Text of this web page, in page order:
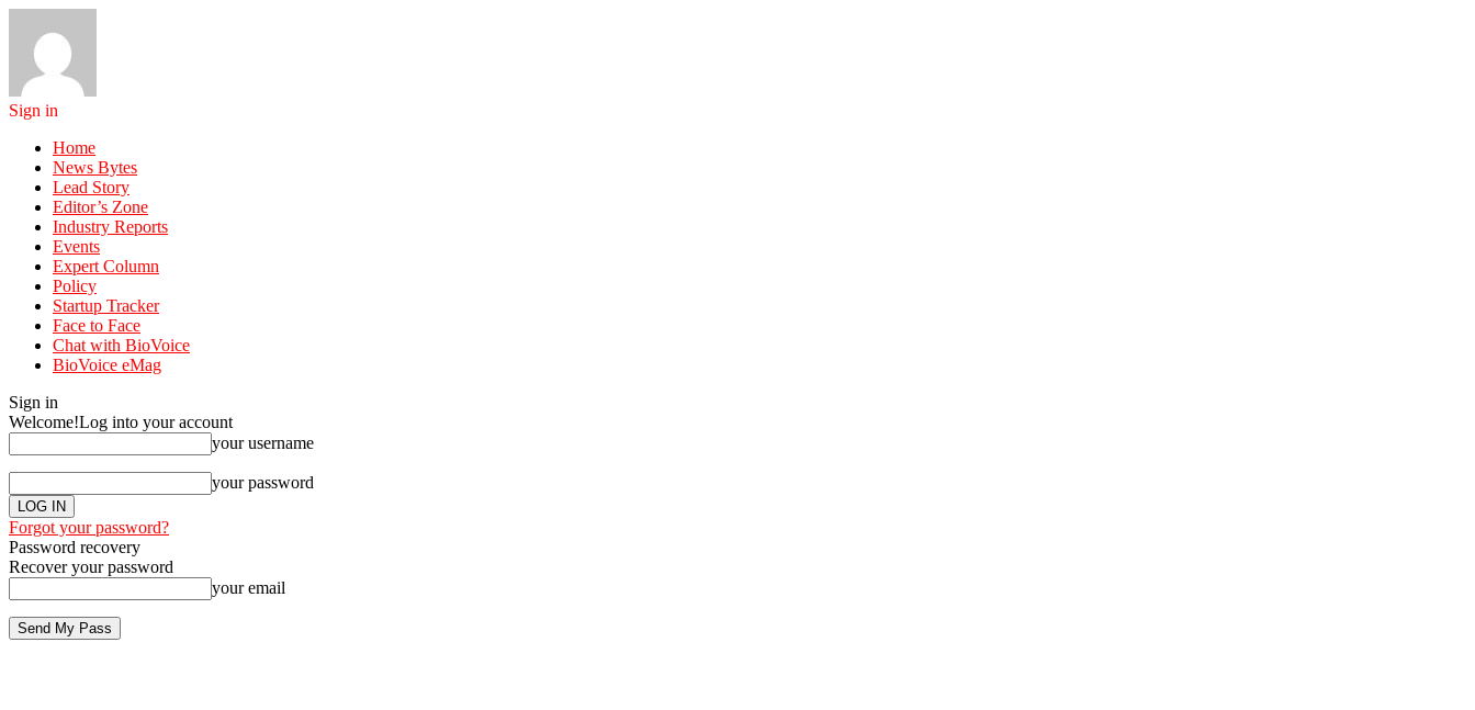
Sign in
Home
News Bytes
Lead Story
Editor’s Zone
Industry Reports
Events
Expert Column
Policy
Startup Tracker
Face to Face
Chat with BioVoice
BioVoice eMag
Sign in
Welcome!Log into your account
your username
your password
Forgot your password?
Password recovery
Recover your password
your email